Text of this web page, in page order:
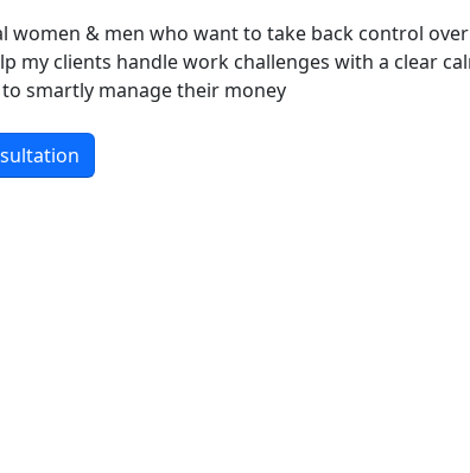
women & men who want to take back control
my clients handle work challenges with a clear
smartly manage their money